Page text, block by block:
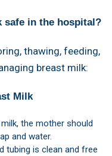
safe in the hospital?
thawing, feeding,
breast milk:
Milk
the mother should
and water.
tubing is clean and free